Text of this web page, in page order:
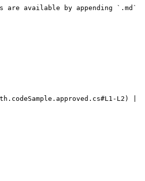
available by appending `.md`
L2) |